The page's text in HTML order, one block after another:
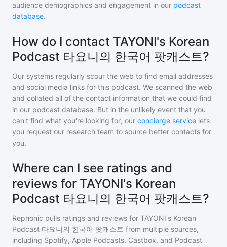
audience demographics and engagement in our podcast
database.
How do I contact TAYONI's Korean
Podcast 타요니의 한국어 팟캐스트?
Our systems regularly scour the web to find email addresses
and social media links for this podcast. We scanned the web
and collated all of the contact information that we could find
in our podcast database. But in the unlikely event that you
can't find what you're looking for, our concierge service lets
you request our research team to source better contacts for
you.
Where can I see ratings and
reviews for TAYONI's Korean
Podcast 타요니의 한국어 팟캐스트?
Rephonic pulls ratings and reviews for TAYONI's Korean
Podcast 타요니의 한국어 팟캐스트 from multiple sources,
including Spotify, Apple Podcasts, Castbox, and Podcast